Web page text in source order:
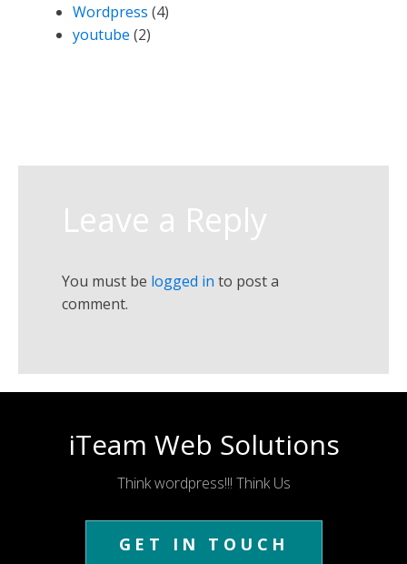
Wordpress (4)
youtube (2)
Leave a Reply
You must be logged in to post a
comment.
iTeam Web Solutions
Think wordpress!!! Think Us
GET IN TOUCH